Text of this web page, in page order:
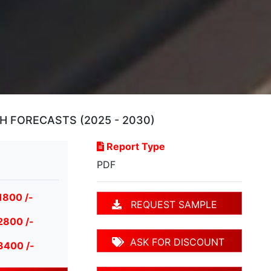
FORECASTS (2025 - 2030)
/-
/-
/-
Report Type
PDF
REQUEST SAMPLE
ASK FOR DISCOUNT